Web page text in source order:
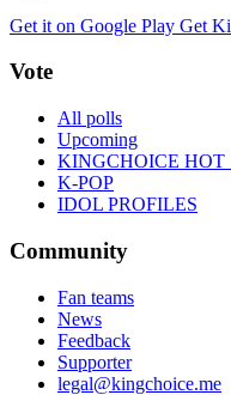
Get it on Google Play Get
Vote
All polls
Upcoming
KINGCHOICE HOT
K-POP
IDOL PROFILES
Community
Fan teams
News
Feedback
Supporter
legal@kingchoice.me